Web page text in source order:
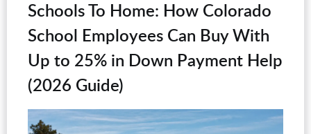
Schools To Home: How Colorado
School Employees Can Buy With
Up to 25% in Down Payment Help
(2026 Guide)